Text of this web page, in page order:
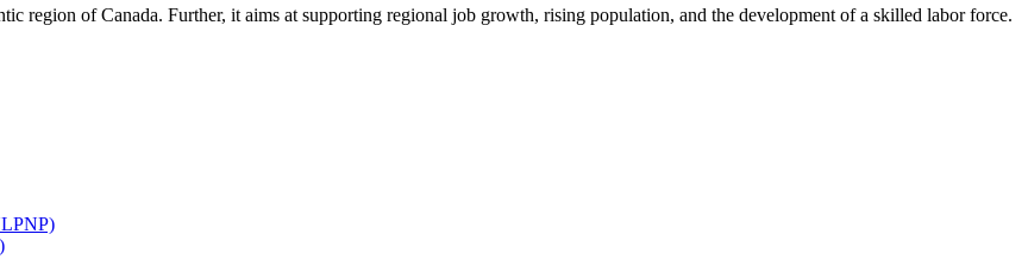
region of Canada. Further, it aims at supporting regional job growth, rising population, and the development of a skilled labor force.